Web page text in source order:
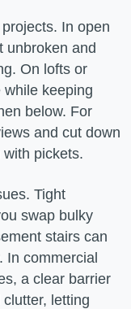
In open
unbroken and
On lofts or
keeping
below. For
and cut down
pickets.
Tight
swap bulky
stairs can
In commercial
a clear barrier
letting